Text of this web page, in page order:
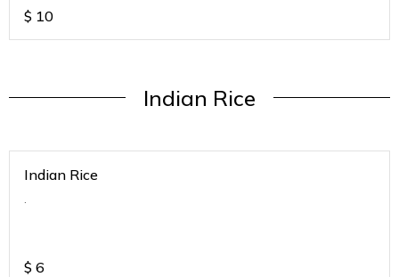
$ 10
Indian Rice
Indian Rice
.
$ 6